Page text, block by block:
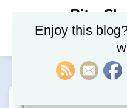
Rite
Enjoy this